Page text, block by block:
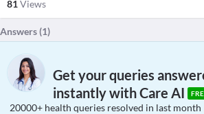
81Views
Answers (1)
Get your queries
instantly with Care AI
20000+ health queries resolved in last month